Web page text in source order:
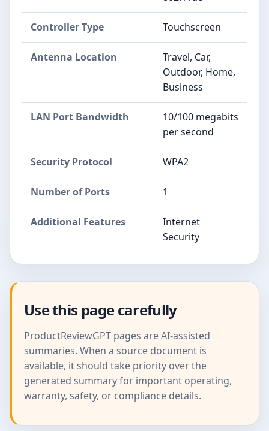
Controller Type Touchscreen
Antenna Location
Travel, Car,
Outdoor, Home,
Business
LAN Port Bandwidth
10/100 megabits
per second
Security Protocol WPA2
Number of Ports 1
Additional Features
Internet
Security
Use this page carefully
ProductReviewGPT pages are AI-assisted
summaries. When a source document is
available, it should take priority over the
generated summary for important operating,
warranty, safety, or compliance details.